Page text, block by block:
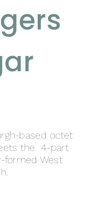
based octet
the 4-part
formed West